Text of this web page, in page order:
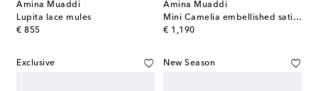
Amina Muaddi
Lupita lace mules
€ 855
original price
Amina Muaddi
Mini Camelia embellished satin mules
€ 1,190
original price
Exclusive New Season